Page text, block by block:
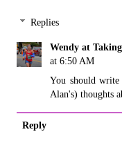
Replies
Wendy at
at 6:50 AM
You should
Alan's) thoughts
Reply